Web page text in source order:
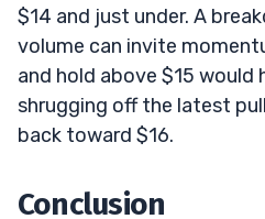
$14 and just under. A
volume can invite
and hold above $15 would
shrugging off the latest
back toward $16.
Conclusion